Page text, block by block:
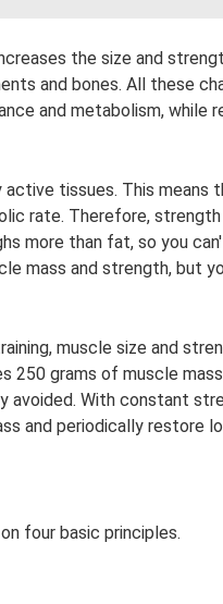
the size and
and bones. All these
and metabolism, while
tissues. This means
rate. Therefore,
more than fat, so you
mass and strength, but
muscle size and
250 grams of muscle
avoided. With constant
and periodically restore
four basic principles.